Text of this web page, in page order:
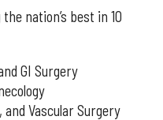
nation’s best in 10
GI Surgery
and Vascular Surgery